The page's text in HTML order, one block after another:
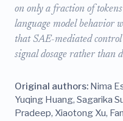
on only a fraction of
language model behavior
that SAE-mediated
signal dosage rather than
Original authors: Nima
Yuqing Huang, Sagarika
Pradeep, Xiaotong Xu,